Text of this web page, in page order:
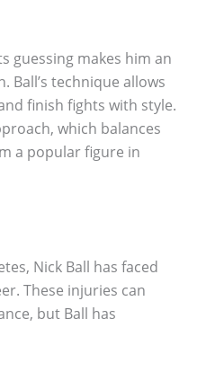
guessing makes him an
Ball’s technique allows
finish fights with style.
which balances
a popular figure in
Nick Ball has faced
These injuries can
but Ball has